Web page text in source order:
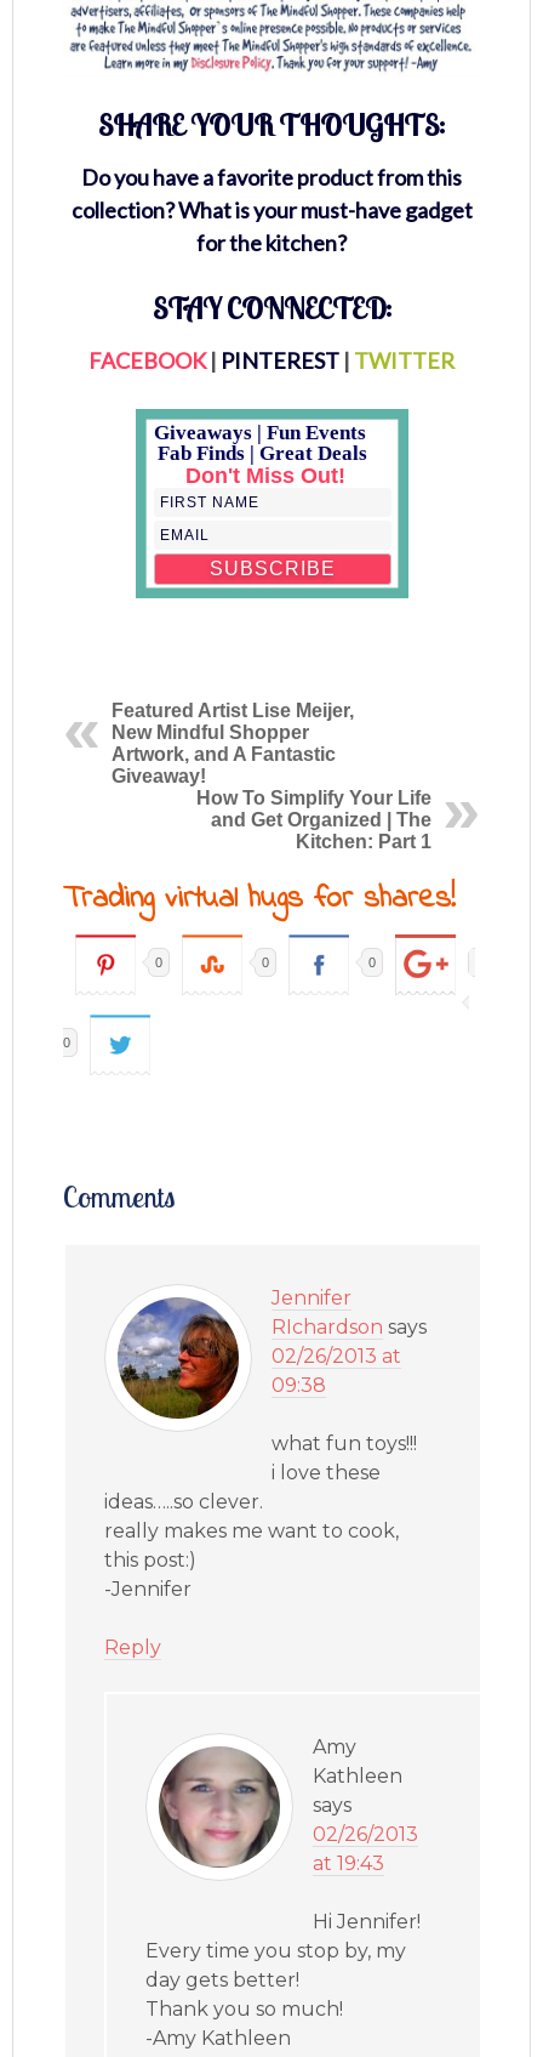
SHARE YOUR THOUGHTS:
Do you have a favorite product from this
collection? What is your must-have gadget
for the kitchen?
STAY CONNECTED:
FACEBOOK| PINTEREST | TWITTER
Don't Miss Out!
Giveaways | Fun Events
Fab Finds | Great Deals
Featured Artist Lise Meijer,
New Mindful Shopper
Artwork, and A Fantastic
Giveaway!
How To Simplify Your Life
and Get Organized | The
Kitchen: Part 1
Trading virtual hugs for shares!
0 0 0
0
Comments
Jennifer
RIchardson says
02/26/2013 at
09:38
what fun toys!!!
i love these
ideas…..so clever.
really makes me want to cook,
this post:)
-Jennifer
Reply
Amy
Kathleen
says
02/26/2013
at 19:43
Hi Jennifer!
Every time you stop by, my
day gets better!
Thank you so much!
-Amy Kathleen